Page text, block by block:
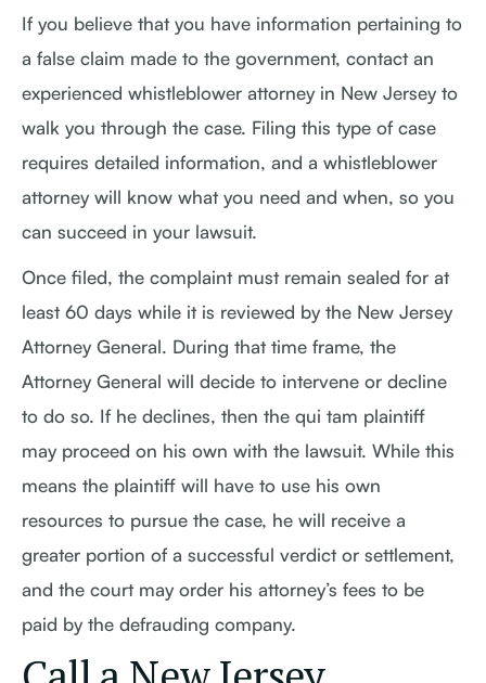
If you believe that you have information pertaining to
a false claim made to the government, contact an
experienced whistleblower attorney in New Jersey to
walk you through the case. Filing this type of case
requires detailed information, and a whistleblower
attorney will know what you need and when, so you
can succeed in your lawsuit.
Once filed, the complaint must remain sealed for at
least 60 days while it is reviewed by the New Jersey
Attorney General. During that time frame, the
Attorney General will decide to intervene or decline
to do so. If he declines, then the qui tam plaintiff
may proceed on his own with the lawsuit. While this
means the plaintiff will have to use his own
resources to pursue the case, he will receive a
greater portion of a successful verdict or settlement,
and the court may order his attorney’s fees to be
paid by the defrauding company.